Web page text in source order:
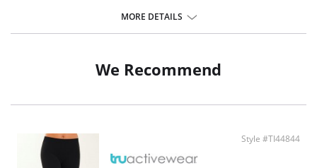
Body: 84% Nylon, 16% Elastane.
MORE DETAILS
We Recommend
Style #TI44844